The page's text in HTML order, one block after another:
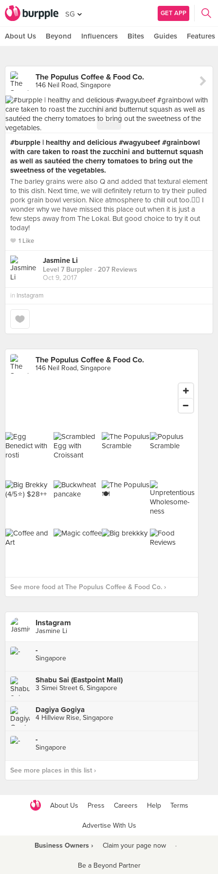
SG GET APP
About Us Beyond Influencers Bites Guides Features
The Populus Coffee & Food Co.
146 Neil Road, Singapore
#burpple | healthy and delicious #wagyubeef #grainbowl
with care taken to roast the zucchini and butternut squash
as well as sautéed the cherry tomatoes to bring out the
sweetness of the vegetables.
The barley grains were also Q and added that textural element
to this dish. Next time, we will definitely return to try their pulled
pork grain bowl version. Nice atmosphere to chill out too.👍🏼 I
wonder why we have missed this place out when it is just a
few steps away from The Lokal. But good choice to try it out
today!
1 Like
Jasmine Li
Level 7 Burppler · 207 Reviews
Oct 9, 2017
in Instagram
The Populus Coffee & Food Co.
146 Neil Road, Singapore
See more food at The Populus Coffee & Food Co. ›
Instagram
Jasmine Li
-
Singapore
Shabu Sai (Eastpoint Mall)
3 Simei Street 6, Singapore
Dagiya Gogiya
4 Hillview Rise, Singapore
-
Singapore
See more places in this list ›
About Us Press Careers Help Terms
Advertise With Us
Business Owners › Claim your page now ·
Be a Beyond Partner